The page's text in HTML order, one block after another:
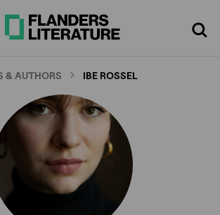
Search
& AUTHORS IBE ROSSEL